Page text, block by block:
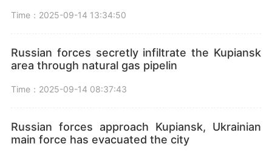
Time：2025-09-14 13:34:50
Russian forces secretly infiltrate the Kupiansk
area through natural gas pipelin
Time：2025-09-14 08:37:43
Russian forces approach Kupiansk, Ukrainian
main force has evacuated the city